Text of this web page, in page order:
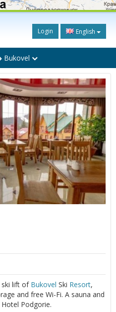
Login English
Bukovel
ski lift of Bukovel Ski Resort,
and free Wi-Fi. A sauna and
Podgorie.